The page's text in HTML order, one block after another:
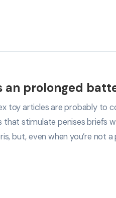
an prolonged
toy articles are probably to
stimulate penises briefs
but, even when you’re not